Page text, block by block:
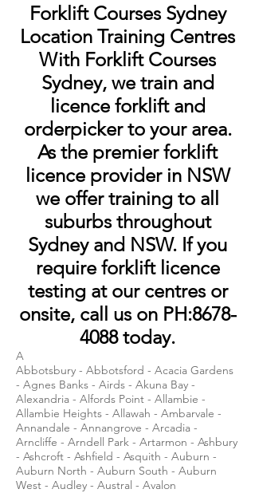
Forklift Courses Sydney
Location Training Centres
With Forklift Courses
Sydney, we train and
licence forklift and
orderpicker to your area.
As the premier forklift
licence provider in NSW
we offer training to all
suburbs throughout
Sydney and NSW. If you
require forklift licence
testing at our centres or
onsite, call us on PH:8678-
4088today.
A
Abbotsbury - Abbotsford - Acacia Gardens
- Agnes Banks - Airds - Akuna Bay -
Alexandria - Alfords Point - Allambie -
Allambie Heights - Allawah - Ambarvale -
Annandale - Annangrove - Arcadia -
Arncliffe - Arndell Park - Artarmon - Ashbury
- Ashcroft - Ashfield - Asquith - Auburn -
Auburn North - Auburn South - Auburn
West - Audley - Austral - Avalon